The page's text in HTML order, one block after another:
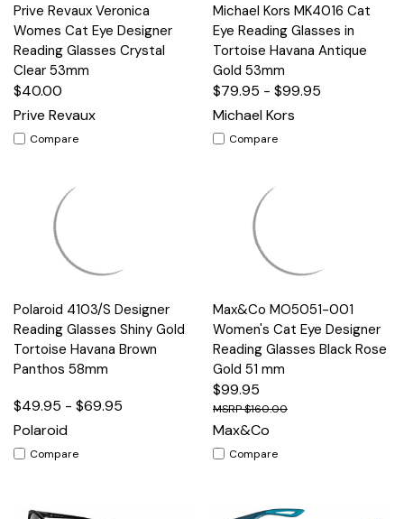
Prive Revaux Veronica
Womes Cat Eye Designer
Reading Glasses Crystal
Clear 53mm
$40.00
Prive Revaux
Compare
Michael Kors MK4016 Cat
Eye Reading Glasses in
Tortoise Havana Antique
Gold 53mm
$79.95 - $99.95
Michael Kors
Compare
Polaroid 4103/S Designer
Reading Glasses Shiny Gold
Tortoise Havana Brown
Panthos 58mm
$49.95 - $69.95
Polaroid
Compare
Max&Co MO5051-001
Women's Cat Eye Designer
Reading Glasses Black Rose
Gold 51 mm
$99.95
$160.00
Max&Co
Compare